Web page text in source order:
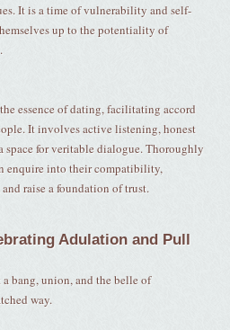
It is a time of vulnerability and self-
up to the potentiality of
essence of dating, facilitating accord
It involves active listening, honest
space for veritable dialogue. Thoroughly
enquire into their compatibility,
raise a foundation of trust.
Adulation and Pull
bang, union, and the belle of
way.